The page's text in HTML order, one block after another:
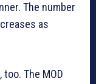
The number
as
The MOD